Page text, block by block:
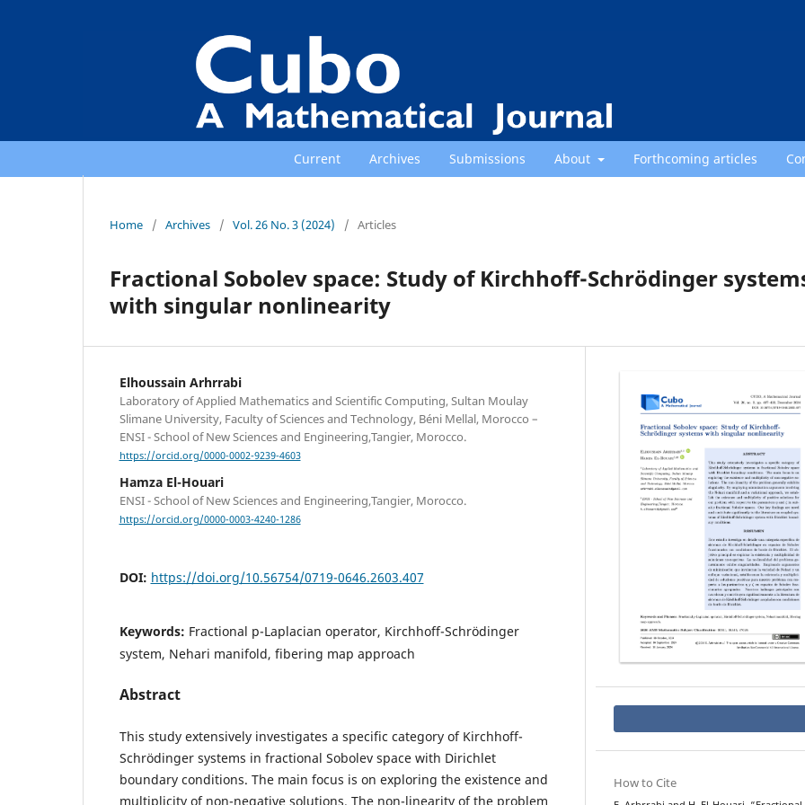
Current Archives Submissions About Forthcoming articles
Home / Archives / Vol. 26 No. 3 (2024) / Articles
Fractional Sobolev space: Study of Kirchhoff-Schrödinger
with singular nonlinearity
Elhoussain Arhrrabi
Laboratory of Applied Mathematics and Scientific Computing, Sultan Moulay
Slimane University, Faculty of Sciences and Technology, Béni Mellal, Morocco –
ENSI - School of New Sciences and Engineering,Tangier, Morocco.
https://orcid.org/0000-0002-9239-4603
Hamza El-Houari
ENSI - School of New Sciences and Engineering,Tangier, Morocco.
https://orcid.org/0000-0003-4240-1286
DOI: https://doi.org/10.56754/0719-0646.2603.407
Keywords: Fractional p-Laplacian operator, Kirchhoff-Schrödinger
system, Nehari manifold, fibering map approach
Abstract
This study extensively investigates a specific category of Kirchhoff-
Schrödinger systems in fractional Sobolev space with Dirichlet
boundary conditions. The main focus is on exploring the existence and
multiplicity of non-negative solutions. The non-linearity of the problem
How to Cite